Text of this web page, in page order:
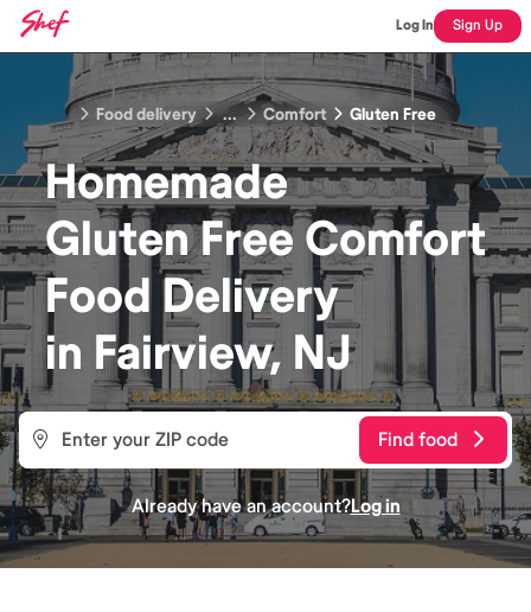
Log In Sign Up
Food delivery ... Comfort Gluten Free
Homemade
Gluten Free Comfort
Food Delivery
in Fairview, NJ
Find food
Already have an account?Log in